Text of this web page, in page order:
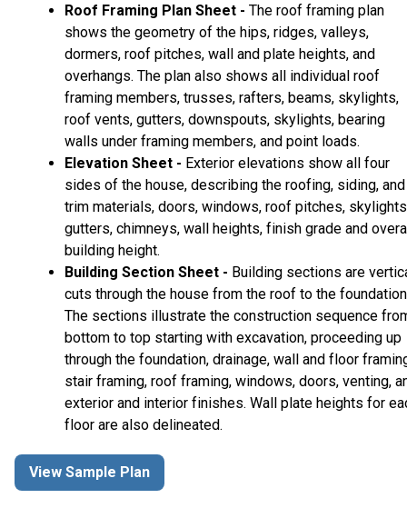
Roof Framing Plan Sheet - The roof framing plan
shows the geometry of the hips, ridges, valleys,
dormers, roof pitches, wall and plate heights, and
overhangs. The plan also shows all individual roof
framing members, trusses, rafters, beams, skylights,
roof vents, gutters, downspouts, skylights, bearing
walls under framing members, and point loads.
Elevation Sheet - Exterior elevations show all four
sides of the house, describing the roofing, siding, and
trim materials, doors, windows, roof pitches,
gutters, chimneys, wall heights, finish grade and
building height.
Building Section Sheet - Building sections are
cuts through the house from the roof to the
The sections illustrate the construction sequence
bottom to top starting with excavation, proceeding up
through the foundation, drainage, wall and floor
stair framing, roof framing, windows, doors, venting,
exterior and interior finishes. Wall plate heights for
floor are also delineated.
View Sample Plan